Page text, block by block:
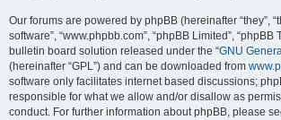
Our forums are powered by phpBB (hereinafter “they”,
software”, “www.phpbb.com”, “phpBB Limited”, “phpBB
bulletin board solution released under the “GNU
(hereinafter “GPL”) and can be downloaded from
software only facilitates internet based discussions;
responsible for what we allow and/or disallow as
conduct. For further information about phpBB, please